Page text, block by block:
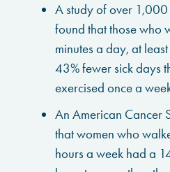
A study of over
found that those who
minutes a day, at
43% fewer sick days
exercised once a
An American Cancer
that women who
hours a week had a